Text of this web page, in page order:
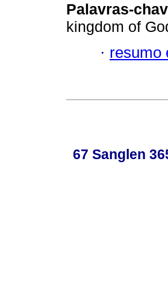
Palavras-
kingdom of
· resumo
67 Sanglen